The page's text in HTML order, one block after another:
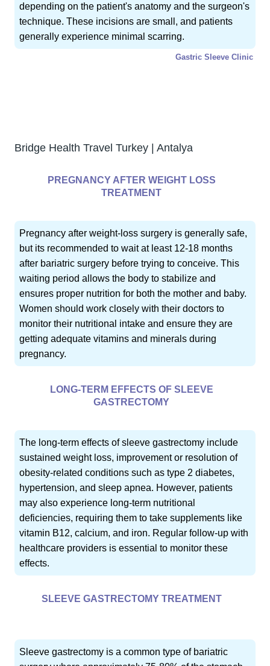
depending on the patient's anatomy and the surgeon's
technique. These incisions are small, and patients
generally experience minimal scarring.
Gastric Sleeve Clinic
Bridge Health Travel Turkey | Antalya
PREGNANCY AFTER WEIGHT LOSS
TREATMENT
Pregnancy after weight-loss surgery is generally safe,
but its recommended to wait at least 12-18 months
after bariatric surgery before trying to conceive. This
waiting period allows the body to stabilize and
ensures proper nutrition for both the mother and baby.
Women should work closely with their doctors to
monitor their nutritional intake and ensure they are
getting adequate vitamins and minerals during
pregnancy.
LONG-TERM EFFECTS OF SLEEVE
GASTRECTOMY
The long-term effects of sleeve gastrectomy include
sustained weight loss, improvement or resolution of
obesity-related conditions such as type 2 diabetes,
hypertension, and sleep apnea. However, patients
may also experience long-term nutritional
deficiencies, requiring them to take supplements like
vitamin B12, calcium, and iron. Regular follow-up with
healthcare providers is essential to monitor these
effects.
SLEEVE GASTRECTOMY TREATMENT
Sleeve gastrectomy is a common type of bariatric